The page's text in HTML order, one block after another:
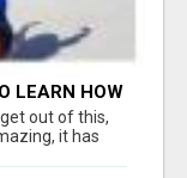
LEARN HOW
out of this,
it has